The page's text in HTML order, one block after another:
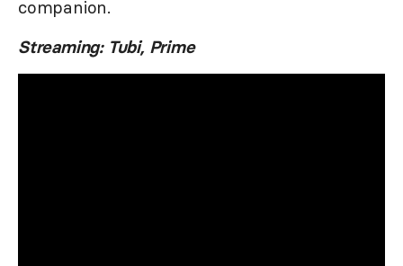
companion.
Streaming: Tubi, Prime